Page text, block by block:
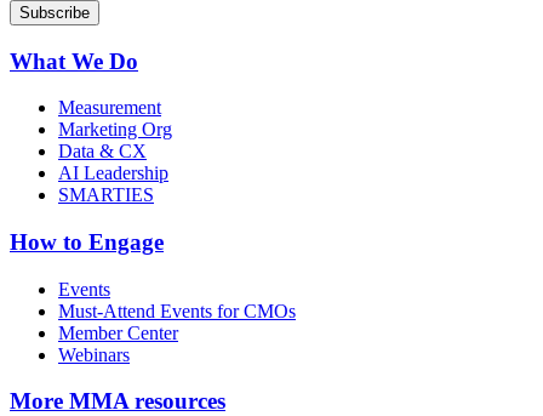
What We Do
Measurement
Marketing Org
Data & CX
AI Leadership
SMARTIES
How to Engage
Events
Must-Attend Events for CMOs
Member Center
Webinars
More MMA resources